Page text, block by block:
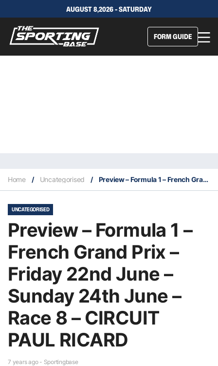
AUGUST 8,2026 - SATURDAY
FORM GUIDE
Home / Uncategorised / Preview – Formula 1 – French Grand Prix – Friday 22nd June – Sunday 24th June – Race 8 – CIRCUIT PAUL RICARD
UNCATEGORISED
Preview – Formula 1 –
French Grand Prix –
Friday 22nd June –
Sunday 24th June –
Race 8 – CIRCUIT
PAUL RICARD
7 years ago - Sportingbase